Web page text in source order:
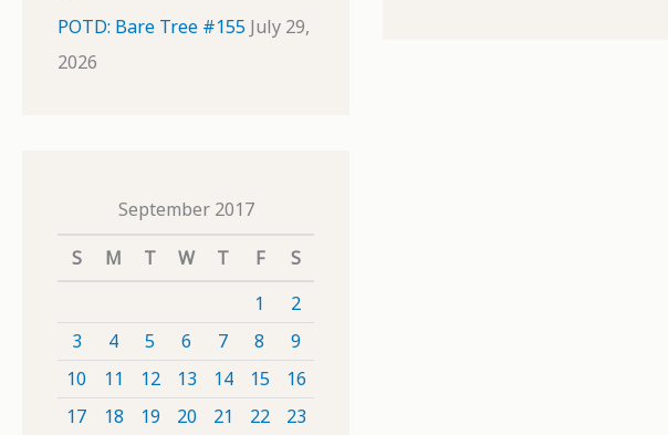
POTD: Bare Tree #155 July 29,
2026
September 2017
S
M T W T F
S
1
2
3
4 5 6 7 8
9
10
11 12 13 14 15
16
17
18 19 20 21 22
23